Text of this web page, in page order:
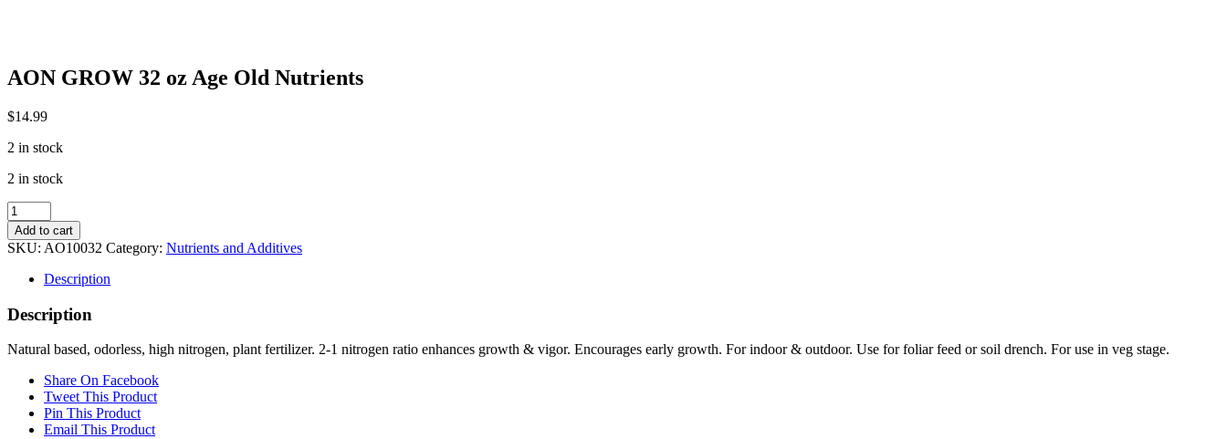
AON GROW 32 oz Age Old Nutrients
$14.99
2 in stock
2 in stock
AON
GROW
32
oz
Age
Nutrients
quantity
Add to cart
SKU: AO10032 Category: Nutrients and Additives
Description
Description
Natural based, odorless, high nitrogen, plant fertilizer. 2-1 nitrogen ratio enhances growth & vigor. Encourages early growth. For indoor & outdoor. Use for foliar feed or soil drench. For use in veg stage.
Share On Facebook
Tweet This Product
Pin This Product
Email This Product